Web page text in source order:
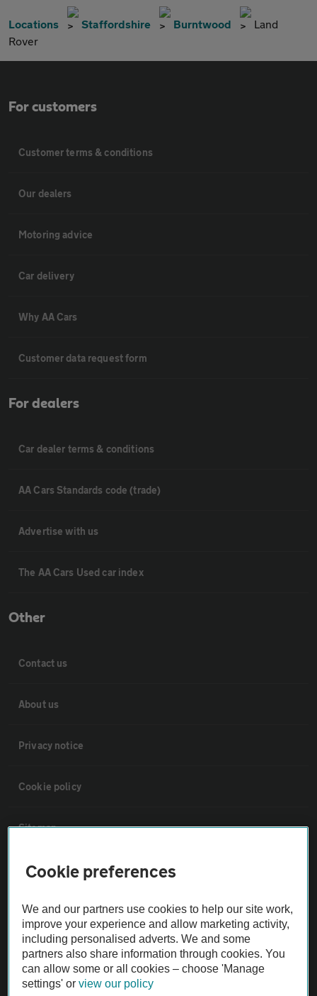
Locations Staffordshire Burntwood
Land
Rover
For customers
Customer terms & conditions
Our dealers
Motoring advice
Car delivery
Why AA Cars
Customer data request form
For dealers
Car dealer terms & conditions
AA Cars Standards code (trade)
Advertise with us
The AA Cars Used car index
Other
Contact us
About us
Privacy notice
Cookie policy
Sitemap
Vehicle Inspections
The AA recommends an AA Cars Vehicle Inspection before purchase.
Not all cars are mechanically checked by the AA.
Vehicle Inspection
Cookie preferences
We and our partners use cookies to help our site work,
improve your experience and allow marketing activity,
including personalised adverts. We and some
partners also share information through cookies. You
can allow some or all cookies – choose 'Manage
settings' orview our policy